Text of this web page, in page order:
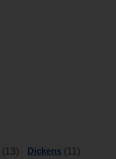
(13) Dickens (11)